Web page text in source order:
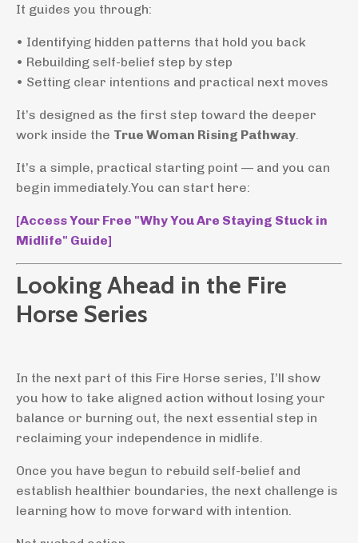
It guides you through:
• Identifying hidden patterns that hold you back
• Rebuilding self-belief step by step
• Setting clear intentions and practical next moves
It’s designed as the first step toward the deeper
work inside the True Woman Rising Pathway
It’s a simple, practical starting point — and you can
begin immediately.You can start here:
[Access Your Free "Why You Are Staying Stuck in
Midlife" Guide]
Looking Ahead in the Fire
Horse Series
In the next part of this Fire Horse series, I’ll show
you how to take aligned action without losing your
balance or burning out, the next essential step in
reclaiming your independence in midlife.
Once you have begun to rebuild self-belief and
establish healthier boundaries, the next challenge is
learning how to move forward with intention.